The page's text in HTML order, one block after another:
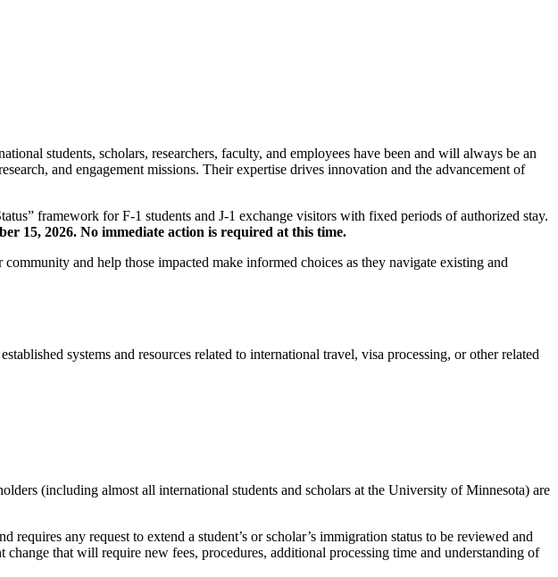
students, scholars, researchers, faculty, and employees have been and will always be an
and engagement missions. Their expertise drives innovation and the advancement of
framework for F-1 students and J-1 exchange visitors with fixed periods of authorized stay.
15, 2026. No immediate action is required at this time.
and help those impacted make informed choices as they navigate existing and
systems and resources related to international travel, visa processing, or other related
(including almost all international students and scholars at the University of Minnesota) are
any request to extend a student’s or scholar’s immigration status to be reviewed and
that will require new fees, procedures, additional processing time and understanding of